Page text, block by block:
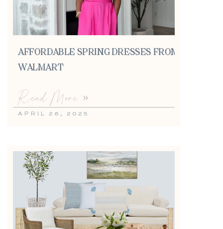
AFFORDABLE SPRING DRESSES FROM
WALMART
Read More »
APRIL 28, 2025